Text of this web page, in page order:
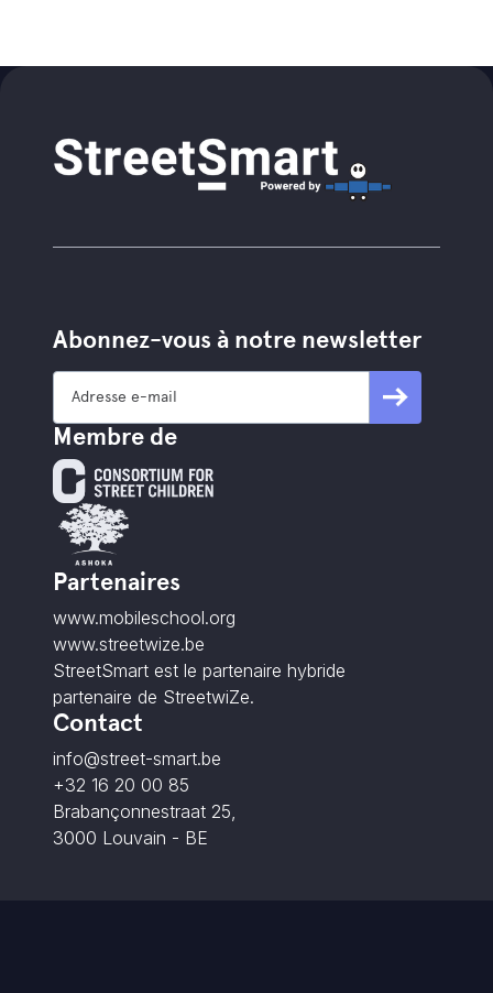
Abonnez-vous à notre newsletter
Membre de
Partenaires
www.mobileschool.org
www.streetwize.be
StreetSmart est le partenaire hybride
partenaire de StreetwiZe.
Contact
info@street-smart.be
+32 16 20 00 85
Brabançonnestraat 25,
3000 Louvain - BE